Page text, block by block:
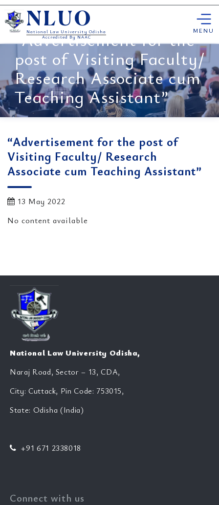
Skip
to
content
NLUO
National Law University Odisha
Accredited By NAAC
MENU
“Advertisement for the
post of Visiting Faculty/
Research Associate cum
Teaching Assistant”
“Advertisement for the post of
Visiting Faculty/ Research
Associate cum Teaching Assistant”
13 May 2022
No content available
National Law University Odisha,
Naraj Road, Sector – 13, CDA,
City: Cuttack, Pin Code: 753015,
State: Odisha (India)
+91 671 2338018
Connect with us